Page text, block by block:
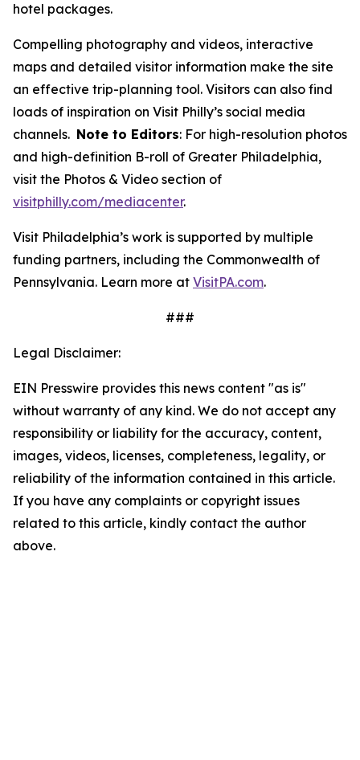
hotel packages.
Compelling photography and videos, interactive
maps and detailed visitor information make the site
an effective trip-planning tool. Visitors can also find
loads of inspiration on Visit Philly’s social media
channels. Note to Editors: For high-resolution photos
and high-definition B-roll of Greater Philadelphia,
visit the Photos & Video section of
visitphilly.com/mediacenter.
Visit Philadelphia’s work is supported by multiple
funding partners, including the Commonwealth of
Pennsylvania. Learn more at VisitPA.com.
###
Legal Disclaimer:
EIN Presswire provides this news content "as is"
without warranty of any kind. We do not accept any
responsibility or liability for the accuracy, content,
images, videos, licenses, completeness, legality, or
reliability of the information contained in this article.
If you have any complaints or copyright issues
related to this article, kindly contact the author
above.